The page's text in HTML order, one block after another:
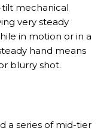
mechanical
very steady
in motion or in a
hand means
blurry shot.
a series of mid-tier